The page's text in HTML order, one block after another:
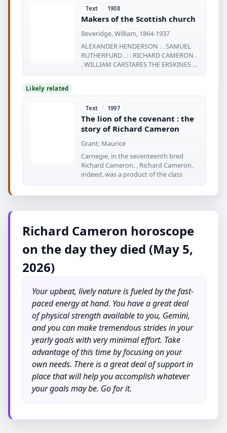
Text 1908
Makers of the Scottish church
Beveridge, William, 1864-1937
ALEXANDER HENDERSON . . SAMUEL
RUTHERFURD . : : RICHARD CAMERON .
. WILLIAM CARSTARES THE ERSKINES . -
3 Q
Likely related
Text 1997
The lion of the covenant : the
story of Richard Cameron
Grant, Maurice
Carnegie, in the seventeenth bred
Richard Cameron. , Richard Cameron,
indeed, was a product of the class
Richard Cameron horoscope
on the day they died (May 5,
2026)
Your upbeat, lively nature is fueled by the fast-
paced energy at hand. You have a great deal
of physical strength available to you, Gemini,
and you can make tremendous strides in your
yearly goals with very minimal effort. Take
advantage of this time by focusing on your
own needs. There is a great deal of support in
place that will help you accomplish whatever
your goals may be. Go for it.